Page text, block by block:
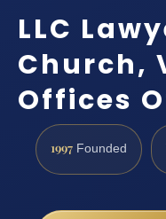
LLC
Church,
Offices
1997 Founded